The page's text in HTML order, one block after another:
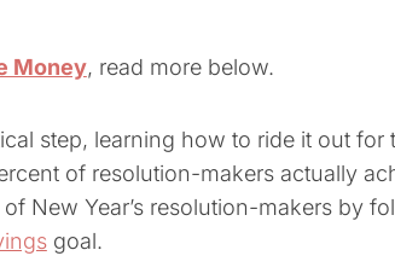
Money, read more below.
step, learning how to ride it out for
of resolution-makers actually
New Year’s resolution-makers by
goal.